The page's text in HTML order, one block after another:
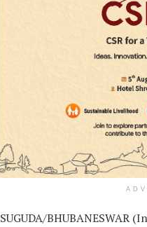
BHUBANESWAR